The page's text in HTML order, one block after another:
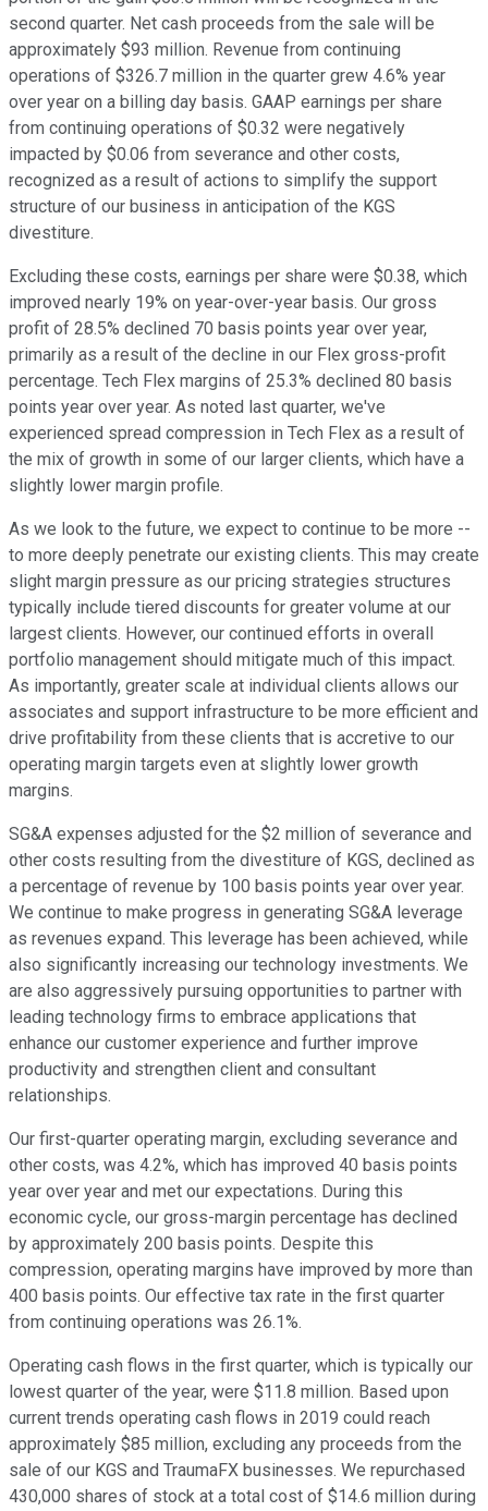
second quarter. Net cash proceeds from the sale will be
approximately $93 million. Revenue from continuing
operations of $326.7 million in the quarter grew 4.6% year
over year on a billing day basis. GAAP earnings per share
from continuing operations of $0.32 were negatively
impacted by $0.06 from severance and other costs,
recognized as a result of actions to simplify the support
structure of our business in anticipation of the KGS
divestiture.
Excluding these costs, earnings per share were $0.38, which
improved nearly 19% on year-over-year basis. Our gross
profit of 28.5% declined 70 basis points year over year,
primarily as a result of the decline in our Flex gross-profit
percentage. Tech Flex margins of 25.3% declined 80 basis
points year over year. As noted last quarter, we've
experienced spread compression in Tech Flex as a result of
the mix of growth in some of our larger clients, which have a
slightly lower margin profile.
As we look to the future, we expect to continue to be more --
to more deeply penetrate our existing clients. This may create
slight margin pressure as our pricing strategies structures
typically include tiered discounts for greater volume at our
largest clients. However, our continued efforts in overall
portfolio management should mitigate much of this impact.
As importantly, greater scale at individual clients allows our
associates and support infrastructure to be more efficient and
drive profitability from these clients that is accretive to our
operating margin targets even at slightly lower growth
margins.
SG&A expenses adjusted for the $2 million of severance and
other costs resulting from the divestiture of KGS, declined as
a percentage of revenue by 100 basis points year over year.
We continue to make progress in generating SG&A leverage
as revenues expand. This leverage has been achieved, while
also significantly increasing our technology investments. We
are also aggressively pursuing opportunities to partner with
leading technology firms to embrace applications that
enhance our customer experience and further improve
productivity and strengthen client and consultant
relationships.
Our first-quarter operating margin, excluding severance and
other costs, was 4.2%, which has improved 40 basis points
year over year and met our expectations. During this
economic cycle, our gross-margin percentage has declined
by approximately 200 basis points. Despite this
compression, operating margins have improved by more than
400 basis points. Our effective tax rate in the first quarter
from continuing operations was 26.1%.
Operating cash flows in the first quarter, which is typically our
lowest quarter of the year, were $11.8 million. Based upon
current trends operating cash flows in 2019 could reach
approximately $85 million, excluding any proceeds from the
sale of our KGS and TraumaFX businesses. We repurchased
430,000 shares of stock at a total cost of $14.6 million during